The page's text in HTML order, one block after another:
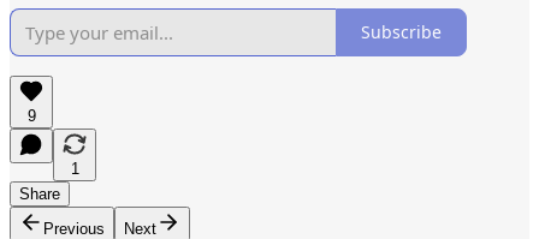
Subscribe
9
1
Share
Previous
Next